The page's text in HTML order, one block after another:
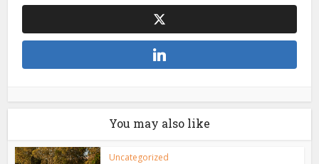
You may also like
Uncategorized